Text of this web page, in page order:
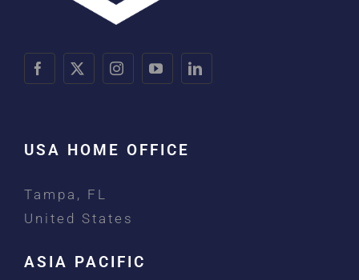
USA HOME OFFICE
Tampa, FL
United States
ASIA PACIFIC